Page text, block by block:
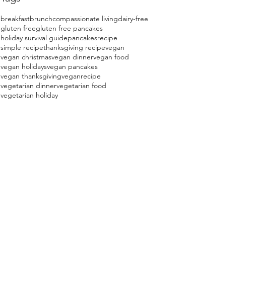
breakfastbrunchcompassionate livingdairy-free
gluten freegluten free pancakes
holiday survival guidepancakesrecipe
simple recipethanksgiving recipevegan
vegan christmasvegan dinnervegan food
vegan holidaysvegan pancakes
vegan thanksgivingveganrecipe
vegetarian dinnervegetarian food
vegetarian holiday